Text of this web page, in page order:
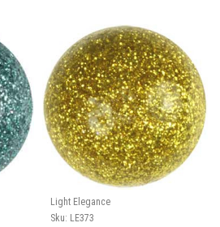
Light Elegance
Sku: LE373